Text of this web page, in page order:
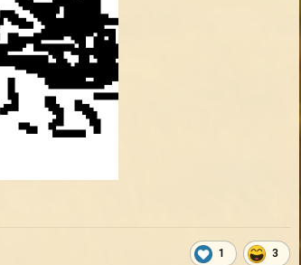
1 3